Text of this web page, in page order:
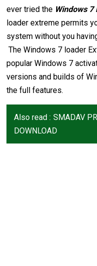
ever tried the Windows
loader extreme permits
system without you
The Windows 7 loader
popular Windows 7
versions and builds of
the full features.
Also read : SMADAV
DOWNLOAD